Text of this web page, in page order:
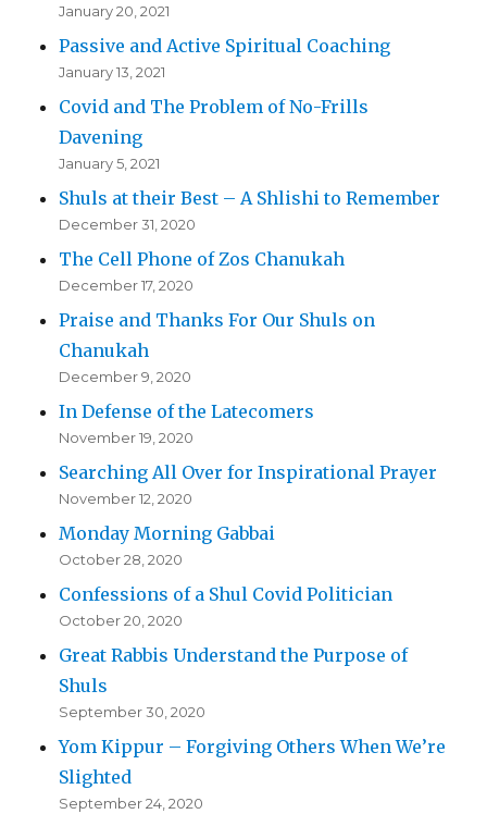
January 20, 2021
Passive and Active Spiritual Coaching
January 13, 2021
Covid and The Problem of No-Frills
Davening
January 5, 2021
Shuls at their Best – A Shlishi to Remember
December 31, 2020
The Cell Phone of Zos Chanukah
December 17, 2020
Praise and Thanks For Our Shuls on
Chanukah
December 9, 2020
In Defense of the Latecomers
November 19, 2020
Searching All Over for Inspirational Prayer
November 12, 2020
Monday Morning Gabbai
October 28, 2020
Confessions of a Shul Covid Politician
October 20, 2020
Great Rabbis Understand the Purpose of
Shuls
September 30, 2020
Yom Kippur – Forgiving Others When We’re
Slighted
September 24, 2020